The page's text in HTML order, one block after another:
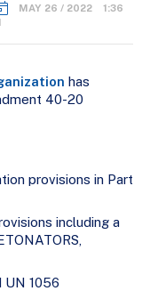
MAY 26 / 2022 1:36
has
40-20
provisions in Part
including a
UN 1056